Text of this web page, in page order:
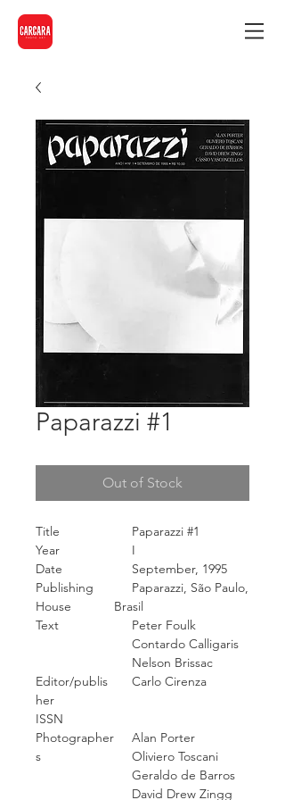
Paparazzi #1
Out of Stock
Title
Paparazzi #1
Year
I
Date
September, 1995
Publishing
House
Paparazzi, São Paulo,
Brasil
Text
Peter Foulk
Contardo Calligaris
Nelson Brissac
Editor/publis
her
Carlo Cirenza
ISSN
Photographer
s
Alan Porter
Oliviero Toscani
Geraldo de Barros
David Drew Zingg